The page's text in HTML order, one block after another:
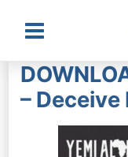
Main
Menu
– Deceive